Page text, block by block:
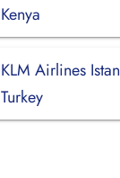
Kenya
KLM Airlines
Turkey